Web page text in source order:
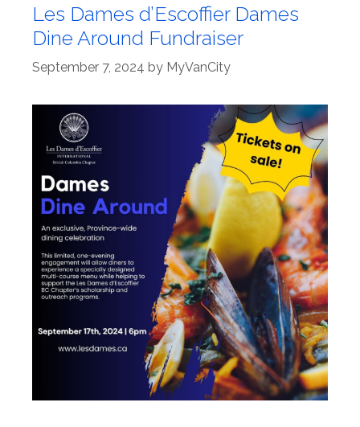
Les Dames d’Escoffier Dames
Dine Around Fundraiser
September 7, 2024 by MyVanCity